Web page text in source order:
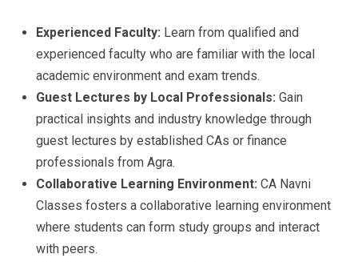
Experienced Faculty: Learn from qualified and
experienced faculty who are familiar with the local
academic environment and exam trends.
Guest Lectures by Local Professionals: Gain
practical insights and industry knowledge through
guest lectures by established CAs or finance
professionals from Agra.
Collaborative Learning Environment: CA Navni
Classes fosters a collaborative learning environment
where students can form study groups and interact
with peers.